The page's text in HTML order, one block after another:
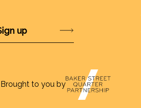
Brought to you by